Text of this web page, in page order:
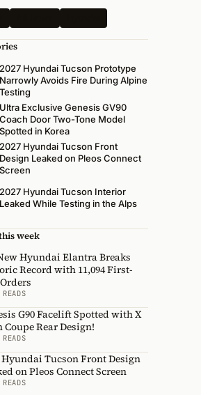
2027 Hyundai Tucson Prototype
Narrowly Avoids Fire During Alpine
Testing
Ultra Exclusive Genesis GV90
Coach Door Two-Tone Model
Spotted in Korea
2027 Hyundai Tucson Front
Design Leaked on Pleos Connect
Screen
2027 Hyundai Tucson Interior
Leaked While Testing in the Alps
week
Hyundai Elantra Breaks
Record with 11,094 First-
G90 Facelift Spotted with X
Coupe Rear Design!
Hyundai Tucson Front Design
on Pleos Connect Screen